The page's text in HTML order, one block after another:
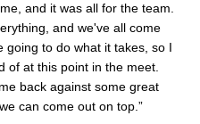
and it was all for the team.
and we've all come
going to do what it takes, so I
of at this point in the meet.
back against some great
can come out on top.”